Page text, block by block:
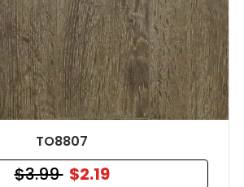
TO8807
$3.99 $2.19